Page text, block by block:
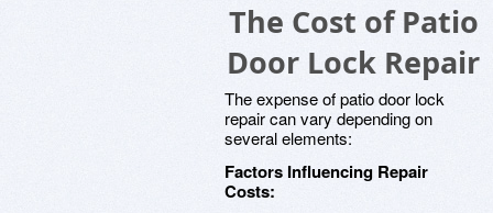
The Cost of Patio
Door Lock Repair
The expense of patio door lock
repair can vary depending on
several elements:
Factors Influencing Repair
Costs: